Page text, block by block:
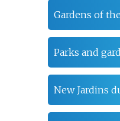
Gardens of
Parks and
New Jardins